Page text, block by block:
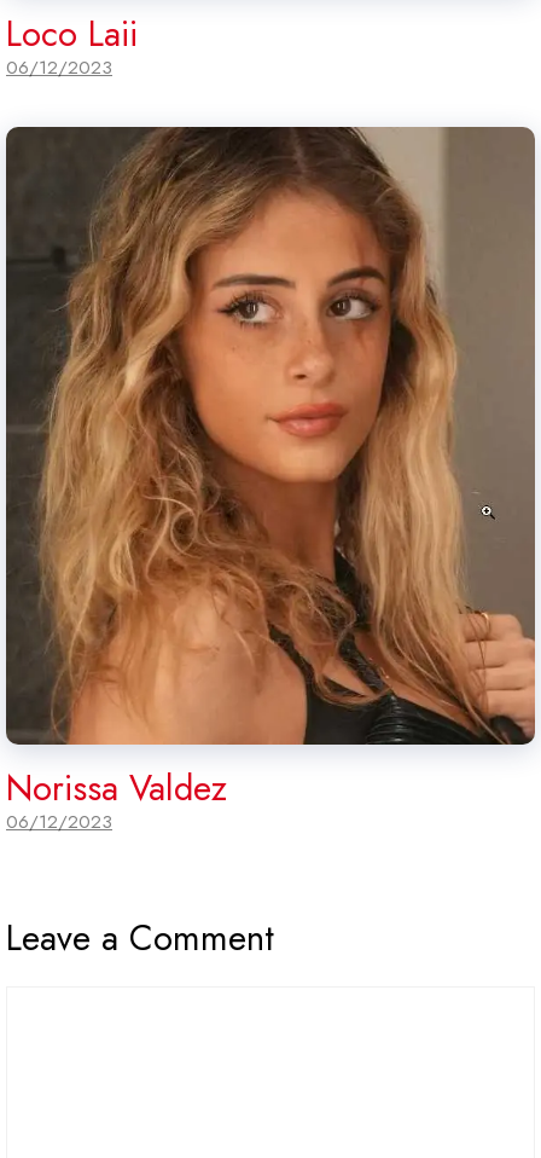
Loco Laii
06/12/2023
Norissa Valdez
06/12/2023
Leave a Comment